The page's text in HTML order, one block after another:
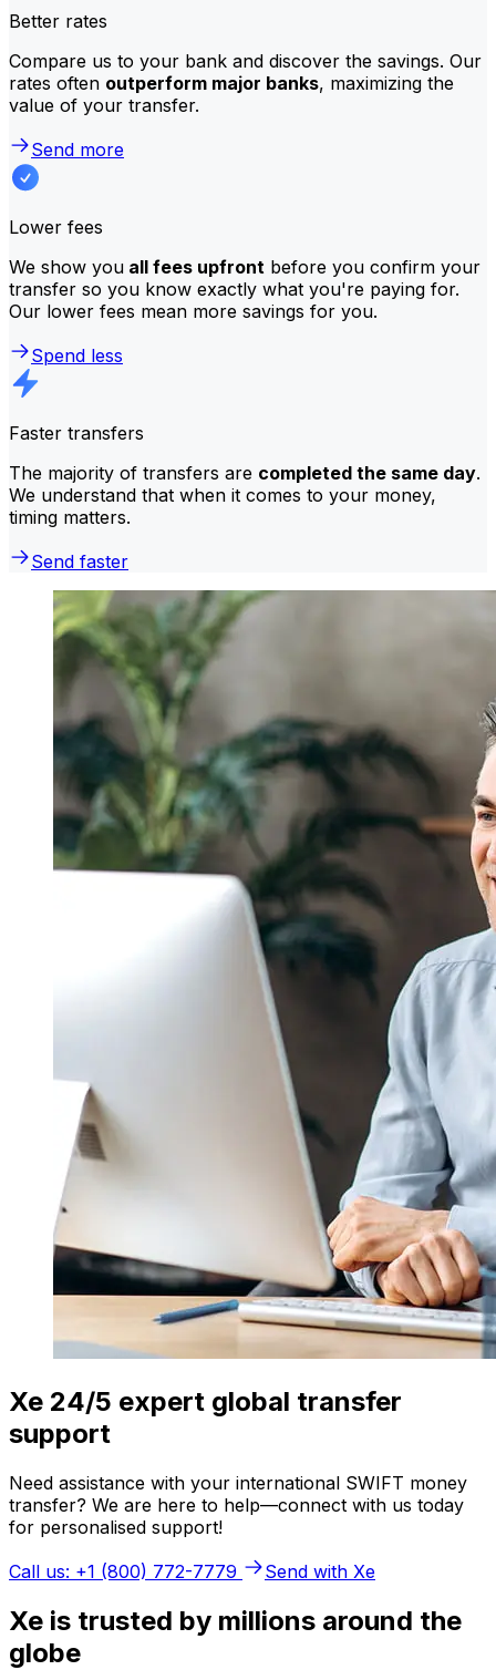
Better rates
Compare us to your bank and discover the savings. Our
rates often outperform major banks, maximizing the
value of your transfer.
Send more
Lower fees
We show you all fees upfront before you confirm your
transfer so you know exactly what you're paying for.
Our lower fees mean more savings for you.
Spend less
Faster transfers
The majority of transfers are completed the same day.
We understand that when it comes to your money,
timing matters.
Send faster
Xe 24/5 expert global transfer
support
Need assistance with your international SWIFT money
transfer? We are here to help—connect with us today
for personalised support!
Call us: +1 (800) 772-7779
Send with Xe
Xe is trusted by millions around the
globe